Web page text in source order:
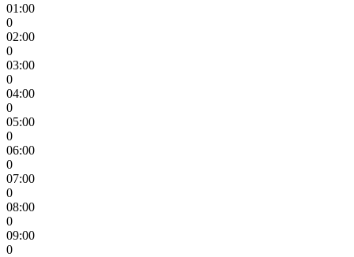
01:00
0
02:00
0
03:00
0
04:00
0
05:00
0
06:00
0
07:00
0
08:00
0
09:00
0